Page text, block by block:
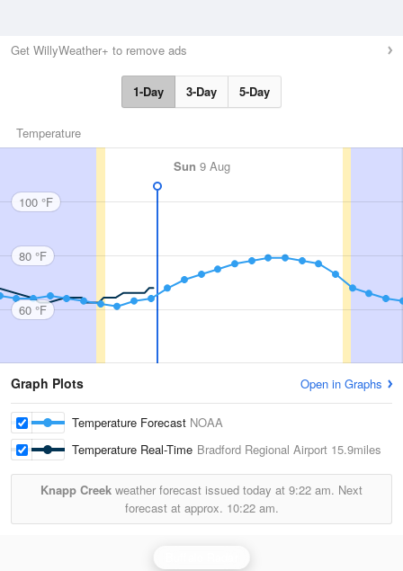
Get WillyWeather+ to remove ads
1-Day 3-Day 5-Day
Temperature
Sun 9 Aug
100 °F
80 °F
60 °F
Graph Plots Open in Graphs
Temperature Forecast NOAA
Temperature Real-Time Bradford Regional Airport 15.9miles
Knapp Creek weather forecast issued today at 9:22 am. Next
forecast at approx. 10:22 am.